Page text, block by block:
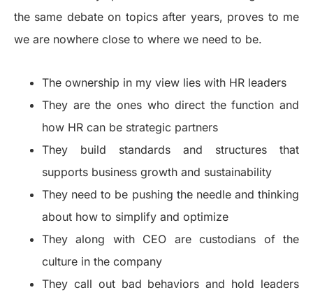
the same debate on topics after years, proves to me
we are nowhere close to where we need to be.
The ownership in my view lies with HR leaders
They are the ones who direct the function and
how HR can be strategic partners
They build standards and structures that
supports business growth and sustainability
They need to be pushing the needle and thinking
about how to simplify and optimize
They along with CEO are custodians of the
culture in the company
They call out bad behaviors and hold leaders